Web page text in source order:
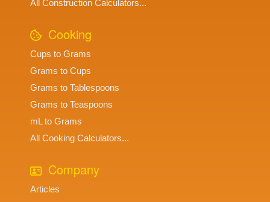
All Construction Calculators...
Cooking
Cups to Grams
Grams to Cups
Grams to Tablespoons
Grams to Teaspoons
mL to Grams
All Cooking Calculators...
Company
Articles